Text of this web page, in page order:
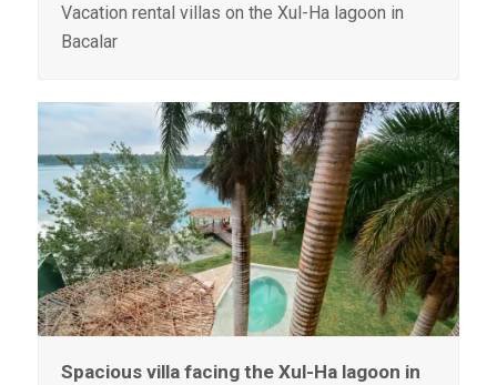
Vacation rental villas on the Xul-Ha lagoon in
Bacalar
Spacious villa facing the Xul-Ha lagoon in